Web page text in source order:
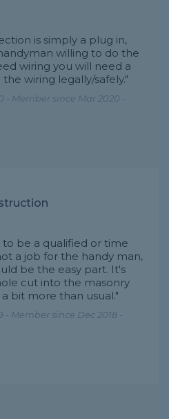
is simply a plug in,
willing to do the
wiring you will need a
wiring legally/safely."
- Member since Mar 2020 -
be a qualified or time
a job for the handy man,
be the easy part. It's
cut into the masonry
bit more than usual."
- Member since Dec 2018 -